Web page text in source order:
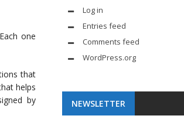
one
that
helps
by
Log in
Entries feed
Comments feed
WordPress.org
NEWSLETTER